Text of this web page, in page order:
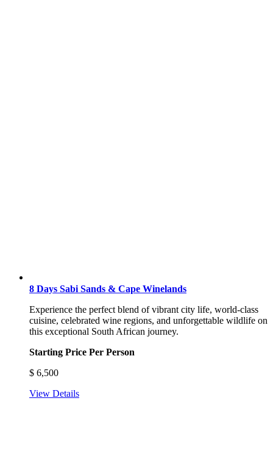
8 Days Sabi Sands & Cape Winelands
Experience the perfect blend of vibrant city life, world-class
cuisine, celebrated wine regions, and unforgettable wildlife on
this exceptional South African journey.
Starting Price Per Person
$ 6,500
View Details